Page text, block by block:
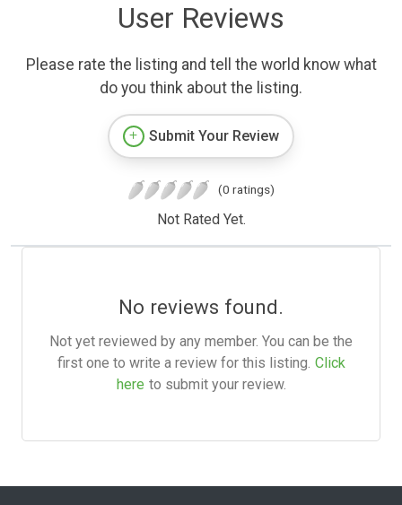
User Reviews
Please rate the listing and tell the world know what
do you think about the listing.
Submit Your Review
(0 ratings)
Not Rated Yet.
No reviews found.
Not yet reviewed by any member. You can be the
first one to write a review for this listing. Click
here to submit your review.